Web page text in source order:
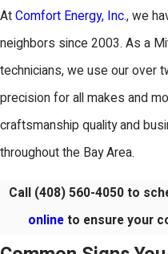
AtComfort Energy, Inc., we
neighbors since 2003. As a
technicians, we use our over
precision for all makes and
craftsmanship quality and
throughout the Bay Area.
Call (408) 560-4050to
onlineto ensure your